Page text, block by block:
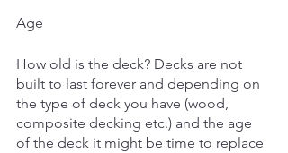
Age
How old is the deck? Decks are not
built to last forever and depending on
the type of deck you have (wood,
composite decking etc.) and the age
of the deck it might be time to replace